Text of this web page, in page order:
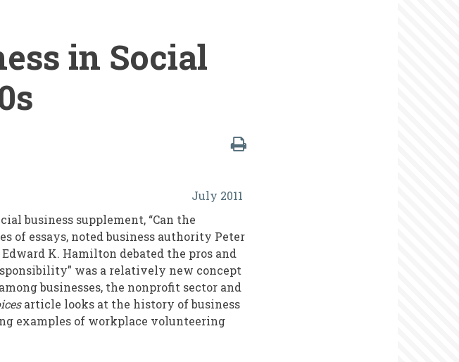
in Social
July 2011
business supplement, “Can the
of essays, noted business authority Peter
K. Hamilton debated the pros and
was a relatively new concept
businesses, the nonprofit sector and
article looks at the history of business
examples of workplace volunteering